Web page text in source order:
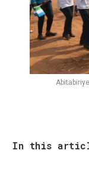
In this